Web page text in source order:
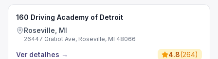
160 Driving Academy of Detroit
Roseville, MI
26447 Gratiot Ave, Roseville, MI 48066
Ver detalhes → 4.8(264)